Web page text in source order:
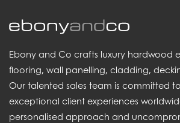
Ebony and Co crafts luxury hardwood
flooring, wall panelling, cladding,
Our talented sales team is committed
exceptional client experiences
personalised approach and